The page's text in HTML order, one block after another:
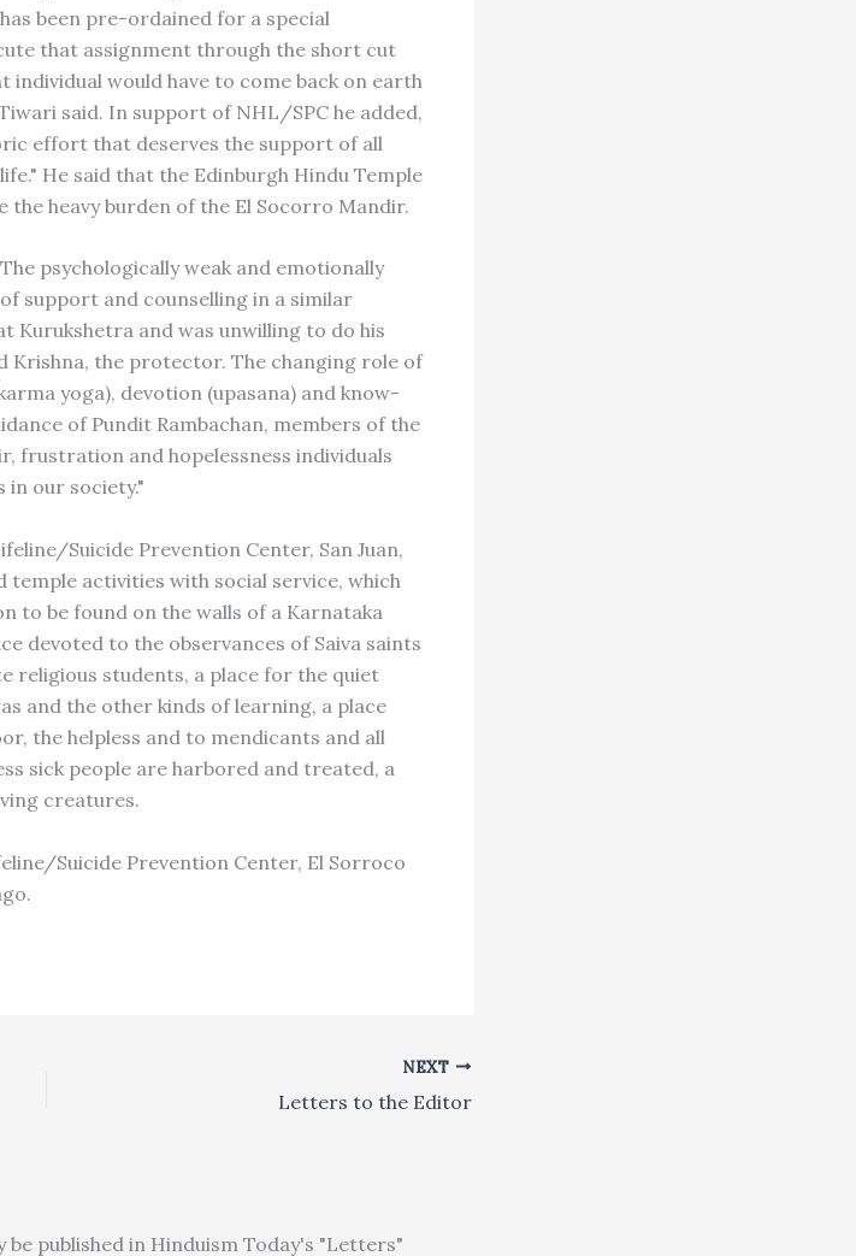
been pre-ordained for a special
that assignment through the short cut
would have to come back on earth
said. In support of NHL/SPC he added,
effort that deserves the support of all
He said that the Edinburgh Hindu Temple
heavy burden of the El Socorro Mandir.
psychologically weak and emotionally
support and counselling in a similar
Kurukshetra and was unwilling to do his
Krishna, the protector. The changing role of
yoga), devotion (upasana) and know-
of Pundit Rambachan, members of the
frustration and hopelessness individuals
our society."
Suicide Prevention Center, San Juan,
activities with social service, which
to be found on the walls of a Karnataka
devoted to the observances of Saiva saints
religious students, a place for the quiet
and the other kinds of learning, a place
the helpless and to mendicants and all
sick people are harbored and treated, a
creatures.
Suicide Prevention Center, El Sorroco
NEXT
Letters to the Editor
published in Hinduism Today's "Letters"